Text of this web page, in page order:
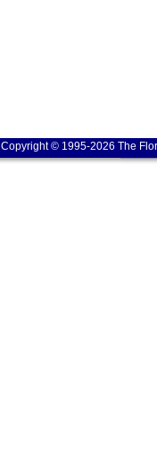
Copyright © 1995-2026 The